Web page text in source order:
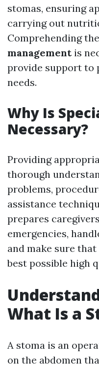
stomas, ensuring
carrying out
Comprehending
managementis
provide support to
needs.
Why Is
Necessary?
Providing
thorough
problems,
assistance
prepares
emergencies,
and make sure
best possible high
What Is a
A stoma is an
on the abdomen